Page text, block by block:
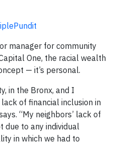
manager for community
One, the racial wealth
— it’s personal.
in the Bronx, and I
of financial inclusion in
“My neighbors’ lack of
due to any individual
in which we had to